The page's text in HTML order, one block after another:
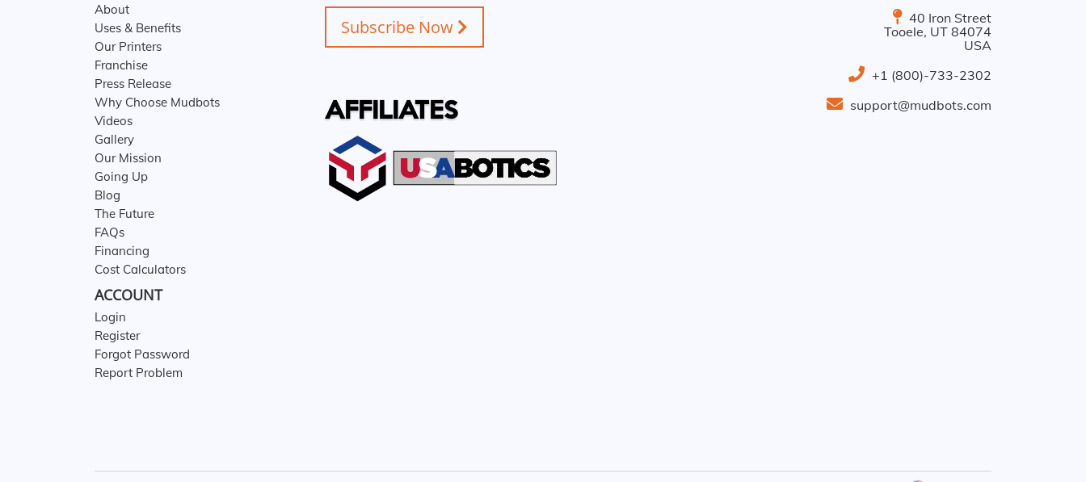
About
Uses & Benefits
Our Printers
Franchise
Press Release
Why Choose Mudbots
Videos
Gallery
Our Mission
Going Up
Blog
The Future
FAQs
Financing
Cost Calculators
ACCOUNT
Login
Register
Forgot Password
Report Problem
Subscribe Now
AFFILIATES
40 Iron Street
Tooele, UT 84074
USA
+1 (800)-733-2302
support@mudbots.com